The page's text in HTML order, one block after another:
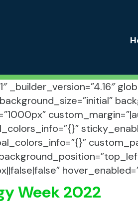
_builder_version=”4.16″
background_size=”initial”
Week 2022